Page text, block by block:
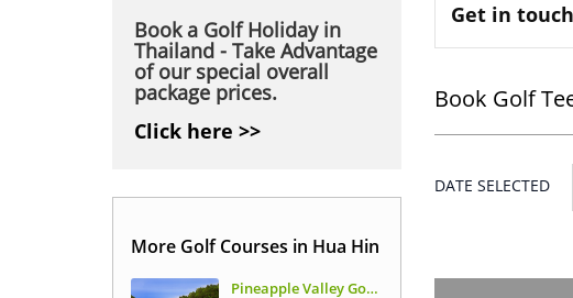
Book a Golf Holiday in
Thailand - Take Advantage
of our special overall
package prices.
Click here >>
More Golf Courses in Hua Hin
Pineapple Valley Golf Club
Get in
Book Golf
DATE SELECTED